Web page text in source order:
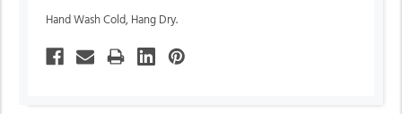
Hand Wash Cold, Hang Dry.